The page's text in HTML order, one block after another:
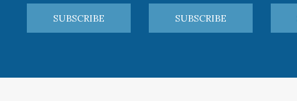
SUBSCRIBE SUBSCRIBE